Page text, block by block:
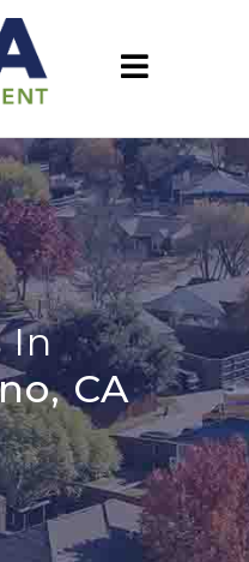
In
CA